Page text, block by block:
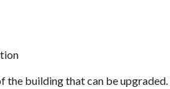
the building that can be